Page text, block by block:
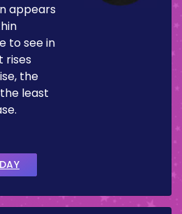
appears
to see in
rises
the
least